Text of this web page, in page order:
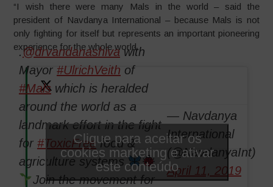
“I wish there were many Mals in the world – said the
president of Navdanya International – because Mals is not
only fighting for itself but represents an important pioneering
experience for the whole world.
.@drvandanashivawith
Mayor #UlrichVeith of
#Malswhich is heralded
around the world as a
landmark effort in the fight
for #ToxicFreefood &
agriculture systems
Join the movement for
— Navdanya
International
(@NavdanyaInt)
April 11, 2019
Clique para aceitar os
cookies marketing e ativar
este conteúdo